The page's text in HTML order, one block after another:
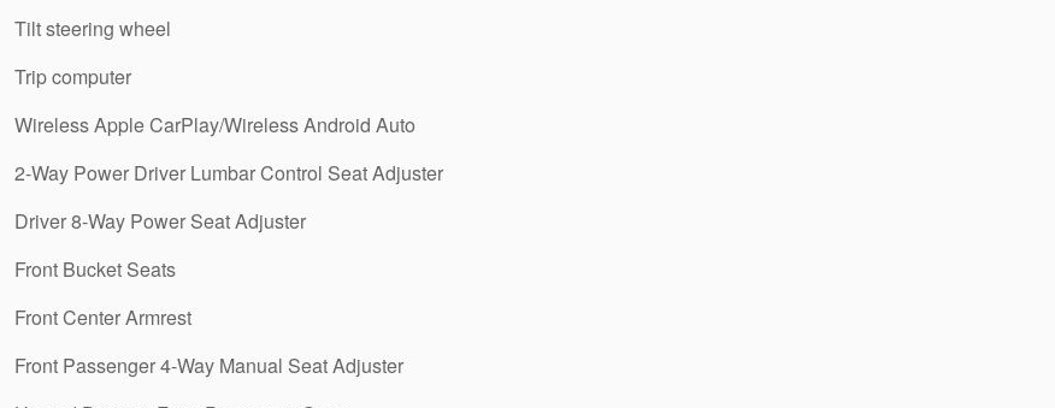
Tilt steering wheel
Trip computer
Wireless Apple CarPlay/Wireless Android Auto
2-Way Power Driver Lumbar Control Seat Adjuster
Driver 8-Way Power Seat Adjuster
Front Bucket Seats
Front Center Armrest
Front Passenger 4-Way Manual Seat Adjuster